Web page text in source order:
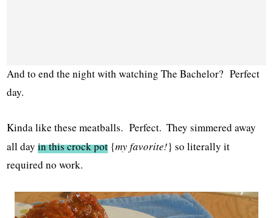
And to end the night with watching The Bachelor? Perfect
day.
Kinda like these meatballs. Perfect. They simmered away
all dayin this crock pot {my favorite!} so literally it
required no work.